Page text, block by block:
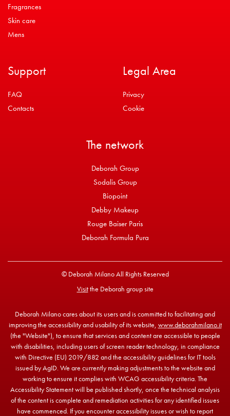
Fragrances
Skin care
Mens
Support
FAQ
Contacts
Legal Area
Privacy
Cookie
The network
Deborah Group
Sodalis Group
Biopoint
Debby Makeup
Rouge Baiser Paris
Deborah Formula Pura
© Deborah Milano All Rights Reserved
Visitthe Deborah group site
Deborah Milano cares about its users and is committed to facilitating and
improving the accessibility and usability of its website, www.deborahmilano.it
(the "Website"), to ensure that services and content are accessible to people
with disabilities, including users of screen reader technology, in compliance
with Directive (EU) 2019/882 and the accessibility guidelines for IT tools
issued by AgID. We are currently making adjustments to the website and
working to ensure it complies with WCAG accessibility criteria. The
Accessibility Statement will be published shortly, once the technical analysis
of the content is complete and remediation activities for any identified issues
have commenced. If you encounter accessibility issues or wish to report